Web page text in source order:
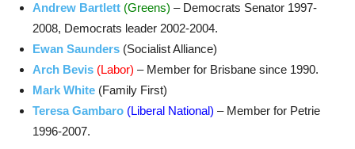
Andrew Bartlett (Greens) – Democrats Senator 1997-
2008, Democrats leader 2002-2004.
Ewan Saunders (Socialist Alliance)
Arch Bevis (Labor) – Member for Brisbane since 1990.
Mark White (Family First)
Teresa Gambaro (Liberal National) – Member for Petrie
1996-2007.